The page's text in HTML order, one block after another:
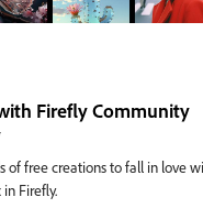
Firefly Community
of free creations to fall in love
Firefly.